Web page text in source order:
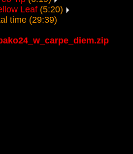
Leaf (5:20)
time (29:39)